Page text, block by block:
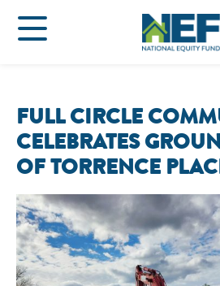
FULL CIRCLE
CELEBRATES
OF TORRENCE